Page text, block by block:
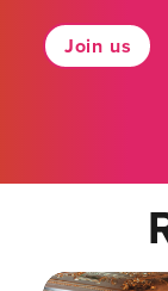
Join us